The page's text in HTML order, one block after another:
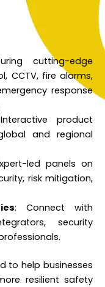
cutting-edge
CCTV, fire alarms,
response
product
and regional
led panels on
risk mitigation,
: Connect with
security
to help businesses
resilient safety